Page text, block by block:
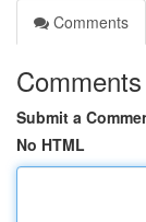
Comments
Comments
Submit a
No HTML